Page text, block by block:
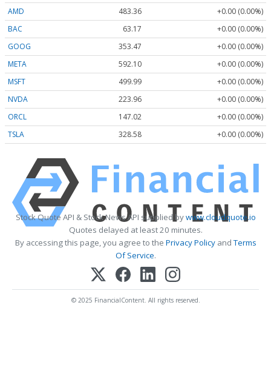
AMD
483.36
+0.00 (0.00%)
BAC
63.17
+0.00 (0.00%)
GOOG
353.47
+0.00 (0.00%)
META
592.10
+0.00 (0.00%)
MSFT
499.99
+0.00 (0.00%)
NVDA
223.96
+0.00 (0.00%)
ORCL
147.02
+0.00 (0.00%)
TSLA
328.58 +0.00 (0.00%)
Stock Quote API & Stock News API supplied bywww.cloudquote.io
Quotes delayed at least 20 minutes.
By accessing this page, you agree to the Privacy PolicyandTerms
Of Service.
© 2025 FinancialContent. All rights reserved.